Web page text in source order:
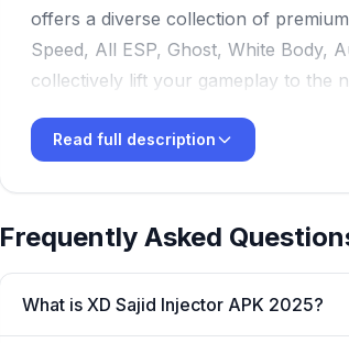
offers a diverse collection of
Speed, All ESP, Ghost, White Body,
collectively lift your gameplay to the
injector.
Read full description
Frequently Asked
What is XD Sajid Injector APK 2025?